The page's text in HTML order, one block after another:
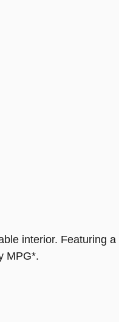
interior. Featuring
MPG*.